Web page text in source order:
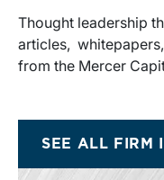
Thought leadership
articles,
from the Mercer
SEE ALL FIRM